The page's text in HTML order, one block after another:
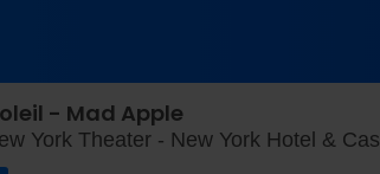
- Mad Apple
York Theater - New York Hotel &